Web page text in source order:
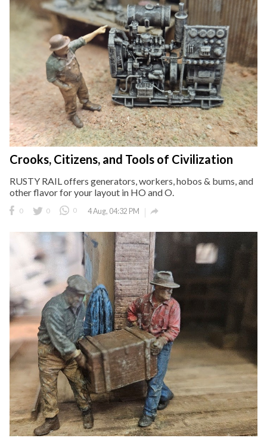
Crooks, Citizens, and Tools of Civilization
RUSTY RAIL offers generators, workers, hobos & bums, and
other flavor for your layout in HO and O.
0 0 0 4 Aug, 04:32 PM 